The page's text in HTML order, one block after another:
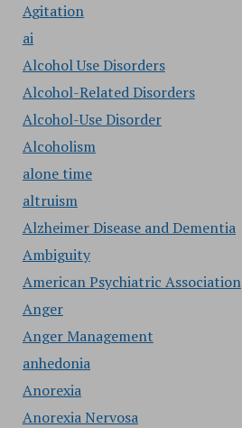
Agitation
ai
Alcohol Use Disorders
Alcohol-Related Disorders
Alcohol-Use Disorder
Alcoholism
alone time
altruism
Alzheimer Disease and Dementia
Ambiguity
American Psychiatric Association
Anger
Anger Management
anhedonia
Anorexia
Anorexia Nervosa